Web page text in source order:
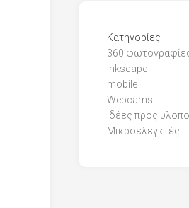
Kατηγορίες
360 φωτογραφίες
Inkscape
mobile
Webcams
Ιδέες προς
Μικροελεγκτές